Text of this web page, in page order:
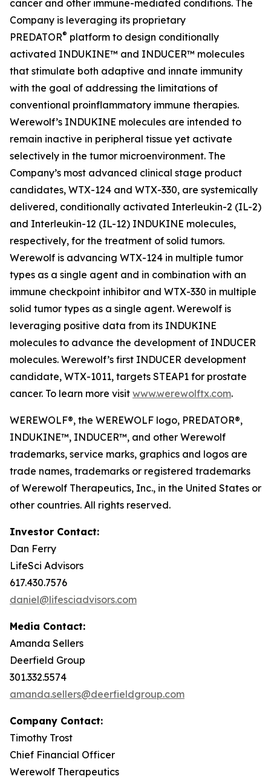
cancer and other immune-mediated conditions. The
Company is leveraging its proprietary
PREDATOR® platform to design conditionally
activated INDUKINE™ and INDUCER™ molecules
that stimulate both adaptive and innate immunity
with the goal of addressing the limitations of
conventional proinflammatory immune therapies.
Werewolf’s INDUKINE molecules are intended to
remain inactive in peripheral tissue yet activate
selectively in the tumor microenvironment. The
Company’s most advanced clinical stage product
candidates, WTX-124 and WTX-330, are systemically
delivered, conditionally activated Interleukin-2 (IL-2)
and Interleukin-12 (IL-12) INDUKINE molecules,
respectively, for the treatment of solid tumors.
Werewolf is advancing WTX-124 in multiple tumor
types as a single agent and in combination with an
immune checkpoint inhibitor and WTX-330 in multiple
solid tumor types as a single agent. Werewolf is
leveraging positive data from its INDUKINE
molecules to advance the development of INDUCER
molecules. Werewolf’s first INDUCER development
candidate, WTX-1011, targets STEAP1 for prostate
cancer. To learn more visit www.werewolftx.com.
WEREWOLF®, the WEREWOLF logo, PREDATOR®,
INDUKINE™, INDUCER™, and other Werewolf
trademarks, service marks, graphics and logos are
trade names, trademarks or registered trademarks
of Werewolf Therapeutics, Inc., in the United States or
other countries. All rights reserved.
Investor Contact:
Dan Ferry
LifeSci Advisors
617.430.7576
daniel@lifesciadvisors.com
Media Contact:
Amanda Sellers
Deerfield Group
301.332.5574
amanda.sellers@deerfieldgroup.com
Company Contact:
Timothy Trost
Chief Financial Officer
Werewolf Therapeutics